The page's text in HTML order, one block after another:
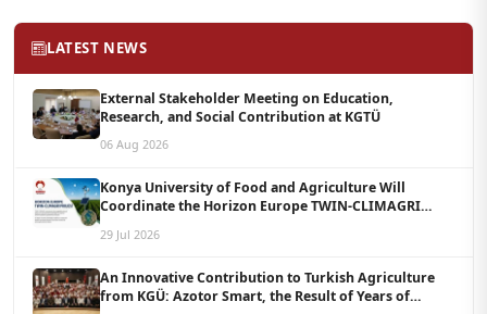
LATEST NEWS
External Stakeholder Meeting on Education,
Research, and Social Contribution at KGTÜ
06 Aug 2026
Konya University of Food and Agriculture Will
Coordinate the Horizon Europe TWIN-CLIMAGRI
29 Jul 2026
An Innovative Contribution to Turkish Agriculture
from KGÜ: Azotor Smart, the Result of Years of